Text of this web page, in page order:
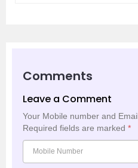
Comments
Leave a Comment
Your Mobile number and
Required fields are marked *